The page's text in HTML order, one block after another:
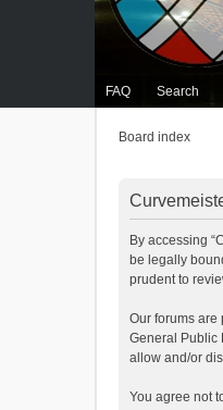
FAQ Search
Board index
By accessing
be legally
prudent to
Our forums are
General Public
allow and/or
You agree not